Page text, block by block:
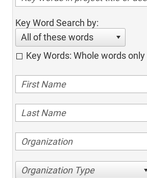
Key Word Search by:
All of these words
Key Words: Whole words only
Organization Type